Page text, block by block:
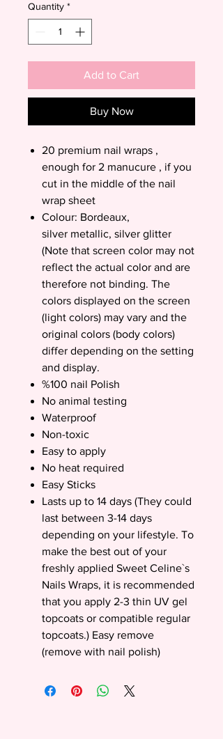
Quantity *
Add to Cart
Buy Now
20 premium nail wraps ,
enough for 2 manucure , if you
cut in the middle of the nail
wrap sheet
Colour: Bordeaux,
silver metallic, silver glitter
(Note that screen color may not
reflect the actual color and are
therefore not binding. The
colors displayed on the screen
(light colors) may vary and the
original colors (body colors)
differ depending on the setting
and display.
%100 nail Polish
No animal testing
Waterproof
Non-toxic
Easy to apply
No heat required
Easy Sticks
Lasts up to 14 days (They could
last between 3-14 days
depending on your lifestyle. To
make the best out of your
freshly applied Sweet Celine`s
Nails Wraps, it is recommended
that you apply 2-3 thin UV gel
topcoats or compatible regular
topcoats.) Easy remove
(remove with nail polish)